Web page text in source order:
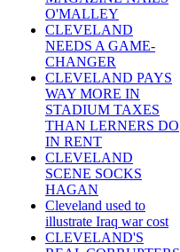
O'MALLEY
CLEVELAND
NEEDS A GAME-
CHANGER
CLEVELAND PAYS
WAY MORE IN
STADIUM TAXES
THAN LERNERS DO
IN RENT
CLEVELAND
SCENE SOCKS
HAGAN
Cleveland used to
illustrate Iraq war cost
CLEVELAND'S